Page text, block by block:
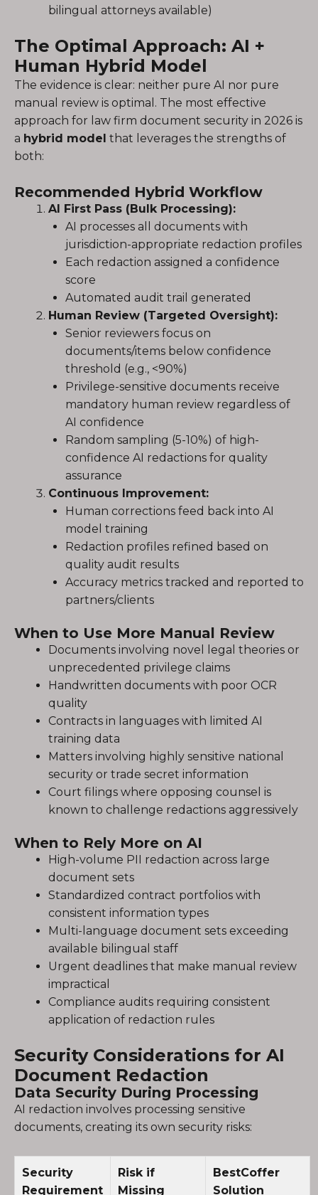
bilingual attorneys available)
The Optimal Approach: AI +
Human Hybrid Model
The evidence is clear: neither pure AI nor pure
manual review is optimal. The most effective
approach for law firm document security in 2026 is
a hybrid model that leverages the strengths of
both:
Recommended Hybrid Workflow
AI First Pass (Bulk Processing):
AI processes all documents with
jurisdiction-appropriate redaction profiles
Each redaction assigned a confidence
score
Automated audit trail generated
Human Review (Targeted Oversight):
Senior reviewers focus on
documents/items below confidence
threshold (e.g., <90%)
Privilege-sensitive documents receive
mandatory human review regardless of
AI confidence
Random sampling (5-10%) of high-
confidence AI redactions for quality
assurance
Continuous Improvement:
Human corrections feed back into AI
model training
Redaction profiles refined based on
quality audit results
Accuracy metrics tracked and reported to
partners/clients
When to Use More Manual Review
Documents involving novel legal theories or
unprecedented privilege claims
Handwritten documents with poor OCR
quality
Contracts in languages with limited AI
training data
Matters involving highly sensitive national
security or trade secret information
Court filings where opposing counsel is
known to challenge redactions aggressively
When to Rely More on AI
High-volume PII redaction across large
document sets
Standardized contract portfolios with
consistent information types
Multi-language document sets exceeding
available bilingual staff
Urgent deadlines that make manual review
impractical
Compliance audits requiring consistent
application of redaction rules
Security Considerations for AI
Document Redaction
Data Security During Processing
AI redaction involves processing sensitive
documents, creating its own security risks:
Security
Requirement
Risk if
Missing
BestCoffer
Solution